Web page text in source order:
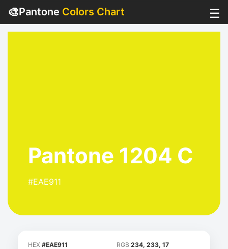
🎨Pantone Colors Chart ☰
Pantone 1204 C
#EAE911
HEX #EAE911 RGB 234, 233, 17